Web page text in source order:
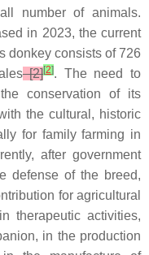
number of animals.
in 2023, the current
donkey consists of 726
[2][2]. The need to
conservation of its
the cultural, historic
for family farming in
after government
defense of the breed,
for agricultural
therapeutic activities,
in the production